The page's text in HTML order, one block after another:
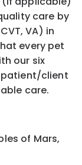
care by
VA) in
every pet
our six
client
care.
of Mars,